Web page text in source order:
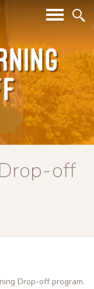
off
Drop-off program.